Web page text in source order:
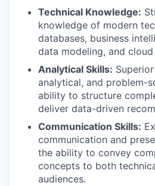
Technical Knowledge:
knowledge of modern
databases, business
data modeling, and
Analytical Skills:
analytical, and problem-
ability to structure
deliver data-driven
Communication Skills:
communication and
the ability to convey
concepts to both
audiences.